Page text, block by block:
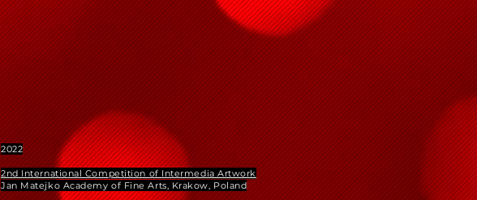
2022
2nd International Competition of Intermedia Artwork
Jan Matejko Academy of Fine Arts, Krakow, Poland